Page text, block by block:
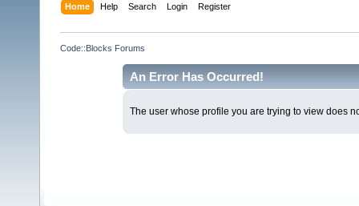
Home Help Search Login Register
Code::Blocks Forums
An Error Has Occurred!
The user whose profile you are trying to view does